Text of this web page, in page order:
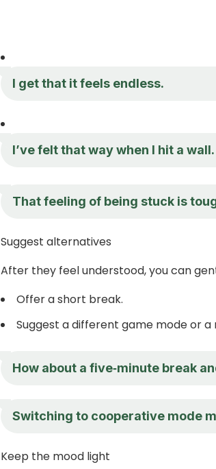
I get that it feels endless.
I’ve felt that way when I hit a wall.
That feeling of being stuck is
Suggest alternatives
After they feel understood, you can
Offer a short break.
Suggest a different game mode or a
How about a five‑minute break
Switching to cooperative mode
Keep the mood light